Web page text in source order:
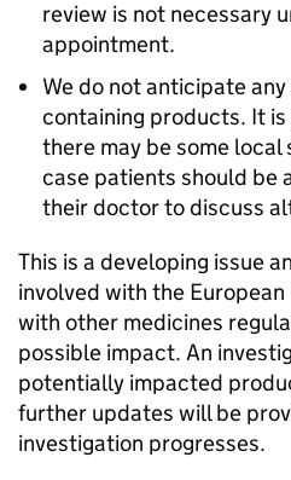
review is not necessary
appointment.
We do not anticipate
containing products. It
there may be some local
case patients should be
their doctor to discuss
This is a developing issue
involved with the
with other medicines
possible impact. An
potentially impacted
further updates will be
investigation progresses.